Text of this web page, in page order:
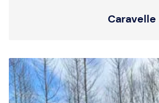
Caravelle